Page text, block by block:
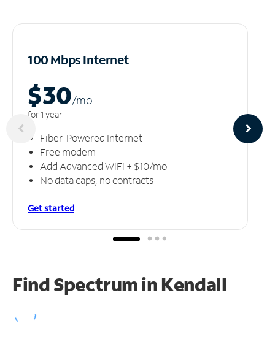
100 Mbps Internet
$30/mo
for 1 year
Fiber-Powered Internet
Free modem
Add Advanced WiFi + $10/mo
No data caps, no contracts
Get started
Find Spectrum in Kendall